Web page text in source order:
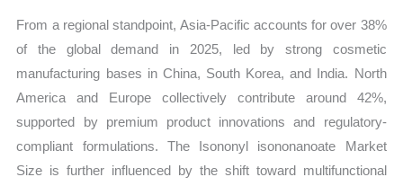
From a regional standpoint, Asia-Pacific accounts for over 38%
of the global demand in 2025, led by strong cosmetic
manufacturing bases in China, South Korea, and India. North
America and Europe collectively contribute around 42%,
supported by premium product innovations and regulatory-
compliant formulations. The Isononyl isononanoate Market
Size is further influenced by the shift toward multifunctional